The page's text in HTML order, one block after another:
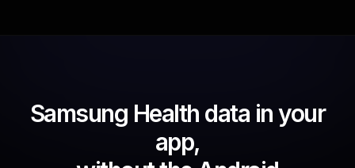
Samsung Health data in your
app,